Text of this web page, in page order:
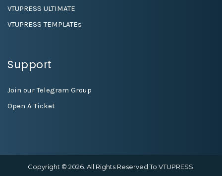
VTUPRESS ULTIMATE
VTUPRESS TEMPLATEs
Support
Join our Telegram Group
Open A Ticket
Copyright © 2026. All Rights Reserved To VTUPRESS.